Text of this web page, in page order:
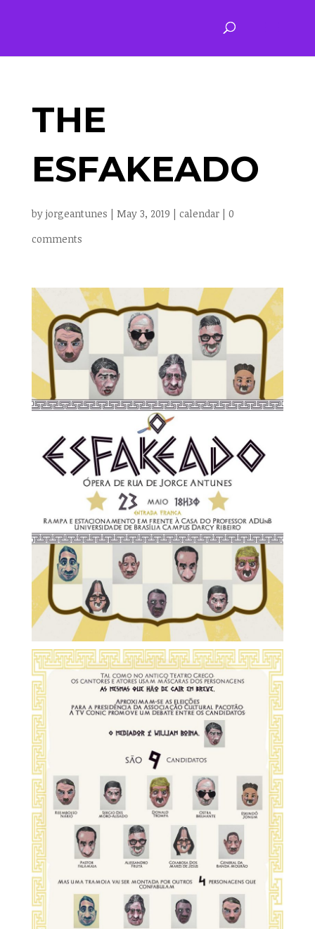
THE
ESFAKEADO
by jorgeantunes | May 3, 2019 | calendar| 0
comments